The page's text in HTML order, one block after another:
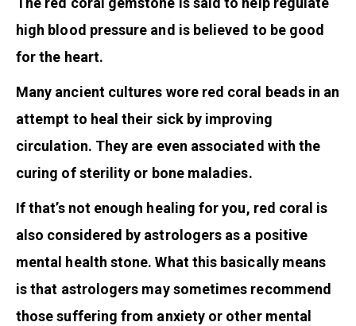
high blood pressure and is believed to be good
for the heart.
Many ancient cultures wore red coral beads in an
attempt to heal their sick by improving
circulation. They are even associated with the
curing of sterility or bone maladies.
If that’s not enough healing for you, red coral is
also considered by astrologers as a positive
mental health stone. What this basically means
is that astrologers may sometimes recommend
those suffering from anxiety or other mental